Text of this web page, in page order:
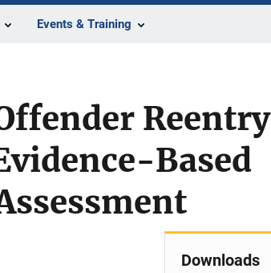
Events & Training
Reentry
Based
Downloads